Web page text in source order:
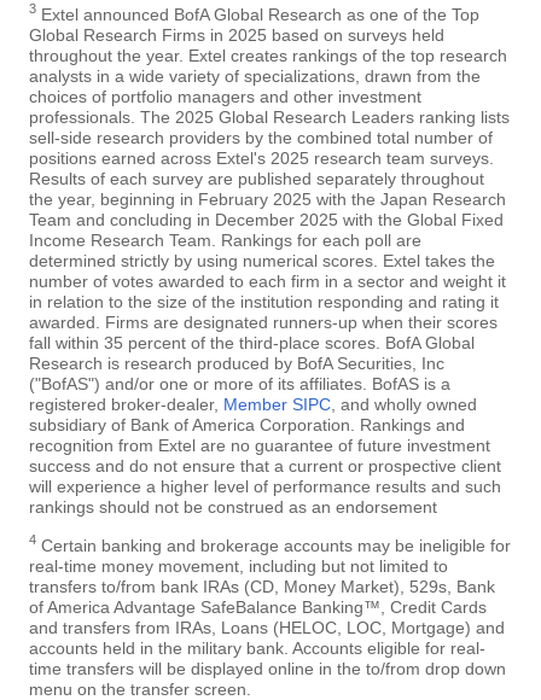
3 Extel announced BofA Global Research as one of the Top
Global Research Firms in 2025 based on surveys held
throughout the year. Extel creates rankings of the top research
analysts in a wide variety of specializations, drawn from the
choices of portfolio managers and other investment
professionals. The 2025 Global Research Leaders ranking lists
sell-side research providers by the combined total number of
positions earned across Extel's 2025 research team surveys.
Results of each survey are published separately throughout
the year, beginning in February 2025 with the Japan Research
Team and concluding in December 2025 with the Global Fixed
Income Research Team. Rankings for each poll are
determined strictly by using numerical scores. Extel takes the
number of votes awarded to each firm in a sector and weight it
in relation to the size of the institution responding and rating it
awarded. Firms are designated runners-up when their scores
fall within 35 percent of the third-place scores. BofA Global
Research is research produced by BofA Securities, Inc
("BofAS") and/or one or more of its affiliates. BofAS is a
registered broker-dealer, Member SIPC , and wholly owned
subsidiary of Bank of America Corporation. Rankings and
recognition from Extel are no guarantee of future investment
success and do not ensure that a current or prospective client
will experience a higher level of performance results and such
rankings should not be construed as an endorsement
4 Certain banking and brokerage accounts may be ineligible for
real-time money movement, including but not limited to
transfers to/from bank IRAs (CD, Money Market), 529s, Bank
of America Advantage SafeBalance Banking™, Credit Cards
and transfers from IRAs, Loans (HELOC, LOC, Mortgage) and
accounts held in the military bank. Accounts eligible for real-
time transfers will be displayed online in the to/from drop down
menu on the transfer screen.